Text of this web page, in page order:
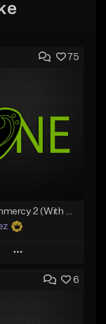
75
Play
to Queue 6